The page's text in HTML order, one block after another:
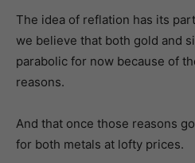
The idea of reflation has its
we believe that both gold and
parabolic for now because of
reasons.
And that once those reasons
for both metals at lofty prices.